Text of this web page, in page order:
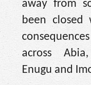
away from
been closed
across
Enugu and